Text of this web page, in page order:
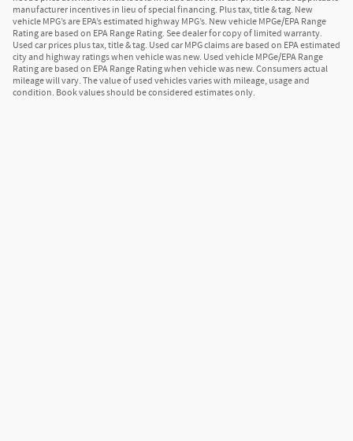
manufacturer incentives in lieu of special financing. Plus tax, title & tag. New
vehicle MPG’s are EPA’s estimated highway MPG’s. New vehicle MPGe/EPA Range
Rating are based on EPA Range Rating. See dealer for copy of limited warranty.
Used car prices plus tax, title & tag. Used car MPG claims are based on EPA estimated
city and highway ratings when vehicle was new. Used vehicle MPGe/EPA Range
Rating are based on EPA Range Rating when vehicle was new. Consumers actual
mileage will vary. The value of used vehicles varies with mileage, usage and
condition. Book values should be considered estimates only.